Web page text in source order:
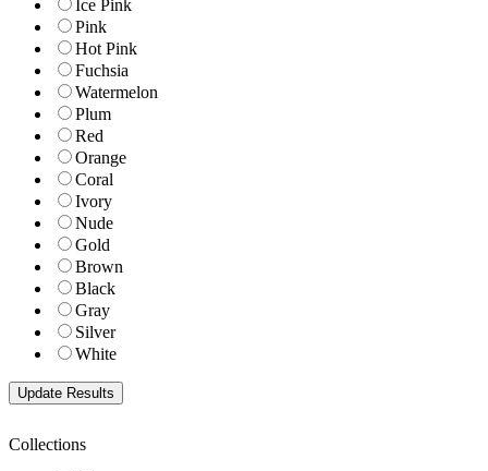
Ice Pink
Pink
Hot Pink
Fuchsia
Watermelon
Plum
Red
Orange
Coral
Ivory
Nude
Gold
Brown
Black
Gray
Silver
White
Collections